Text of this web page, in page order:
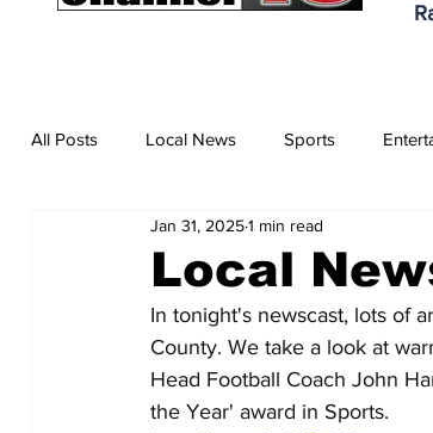
All Posts Local News Sports
Local
Jan 31, 20251 min read
In tonight's newscast, lots of
County. We take a look at
Head Football Coach John
the Year' award in Sports.